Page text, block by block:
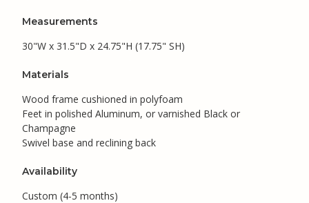
Measurements
30"W x 31.5"D x 24.75"H (17.75" SH)
Materials
Wood frame cushioned in polyfoam
Feet in polished Aluminum, or varnished Black or
Champagne
Swivel base and reclining back
Availability
Custom (4-5 months)